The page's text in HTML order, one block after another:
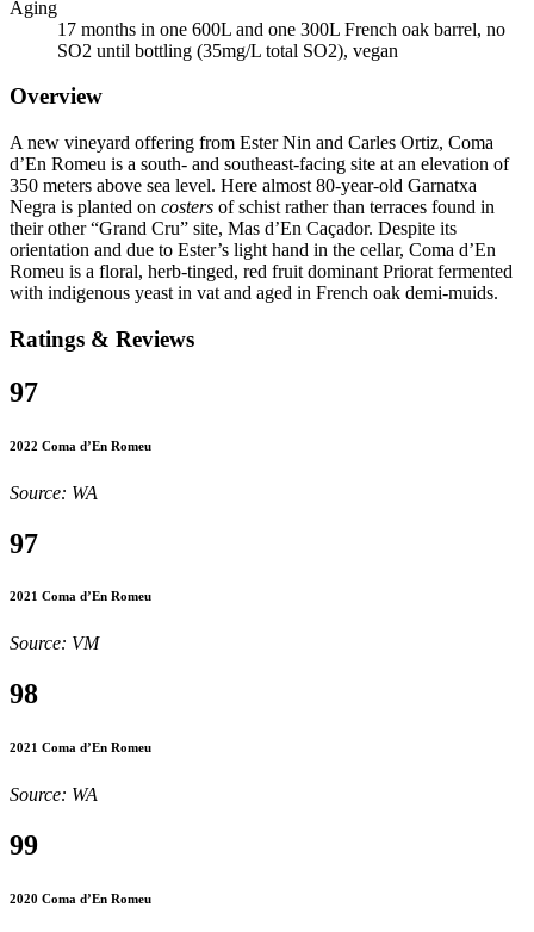
Aging
17 months in one 600L and one 300L French oak barrel, no
SO2 until bottling (35mg/L total SO2), vegan
Overview
A new vineyard offering from Ester Nin and Carles Ortiz, Coma
d’En Romeu is a south- and southeast-facing site at an elevation of
350 meters above sea level. Here almost 80-year-old Garnatxa
Negra is planted on costers of schist rather than terraces found in
their other “Grand Cru” site, Mas d’En Caçador. Despite its
orientation and due to Ester’s light hand in the cellar, Coma d’En
Romeu is a floral, herb-tinged, red fruit dominant Priorat fermented
with indigenous yeast in vat and aged in French oak demi-muids.
Ratings & Reviews
97
2022 Coma d’En Romeu
Source: WA
97
2021 Coma d’En Romeu
Source: VM
98
2021 Coma d’En Romeu
Source: WA
99
2020 Coma d’En Romeu